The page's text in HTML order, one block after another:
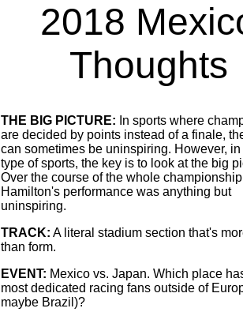
2018
Thoughts
THE BIG PICTURE: In sports where
are decided by points instead of a finale,
can sometimes be uninspiring. However,
type of sports, the key is to look at the big
Over the course of the whole
Hamilton's performance was anything but
uninspiring.
TRACK: A literal stadium section that's
than form.
EVENT: Mexico vs. Japan. Which place
most dedicated racing fans outside of
maybe Brazil)?